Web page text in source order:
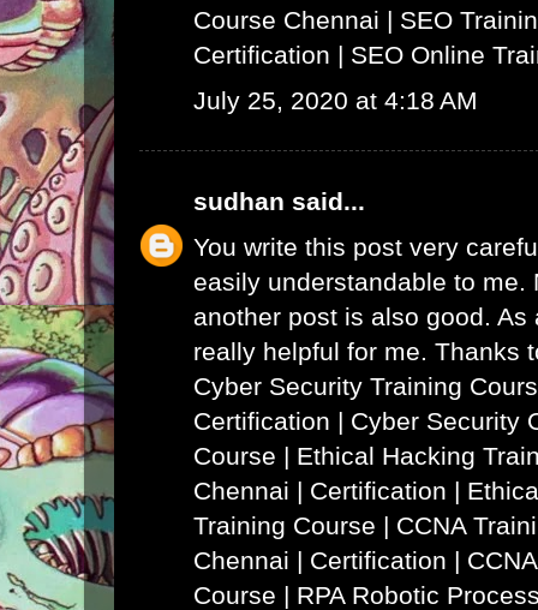
Course Chennai | SEO
Certification | SEO Online
July 25, 2020 at 4:18 AM
sudhan said...
You write this post very
easily understandable to me.
another post is also good.
really helpful for me. Thanks
Cyber Security Training
Certification | Cyber Security
Course | Ethical Hacking
Chennai | Certification |
Training Course | CCNA
Chennai | Certification |
Course | RPA Robotic